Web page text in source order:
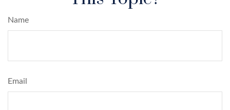
Name
Email